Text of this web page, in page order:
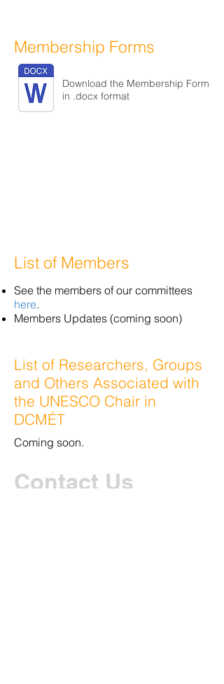
Membership Forms
Download the Membership Form
in .docx format
List of Members
See the members of our committees
here.
Members Updates (coming soon)
List of Researchers, Groups
and Others Associated with
the UNESCO Chair in
DCMÉT
Coming soon.
Contact Us